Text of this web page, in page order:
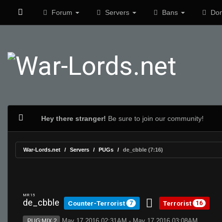
Forum Servers Bans
Hey there stranger! Be sure to join our community!
War-Lords.net Servers PUGs de_cbble (7:16)
MR 15
de_cbble Counter-Terrorist 7 Terrorist 16